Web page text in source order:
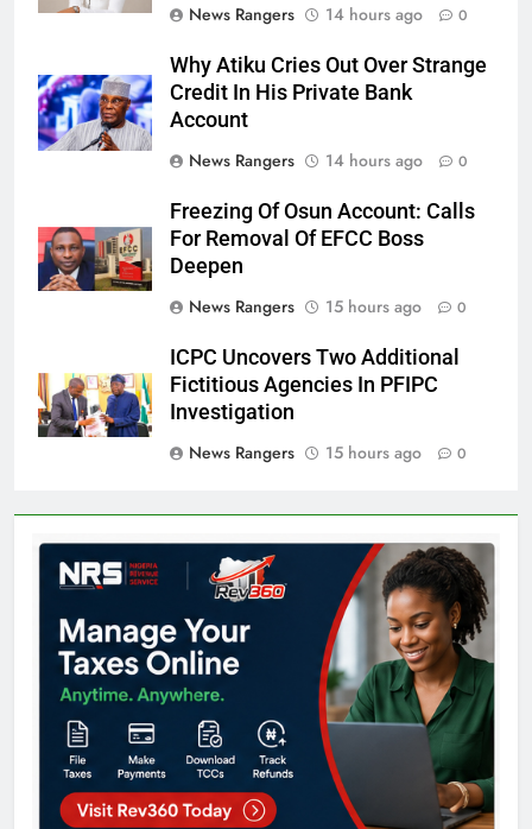
News Rangers
14 hours ago 0
Why Atiku Cries Out Over Strange
Credit In His Private Bank
Account
News Rangers
14 hours ago 0
Freezing Of Osun Account: Calls
For Removal Of EFCC Boss
Deepen
News Rangers
15 hours ago 0
ICPC Uncovers Two Additional
Fictitious Agencies In PFIPC
Investigation
News Rangers
15 hours ago 0